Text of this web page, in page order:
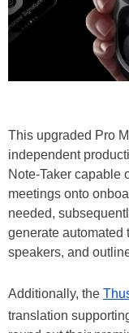
This upgraded Pro
independent
Note-Taker capable
meetings onto
needed,
generate automated
speakers, and
Additionally, the
translation